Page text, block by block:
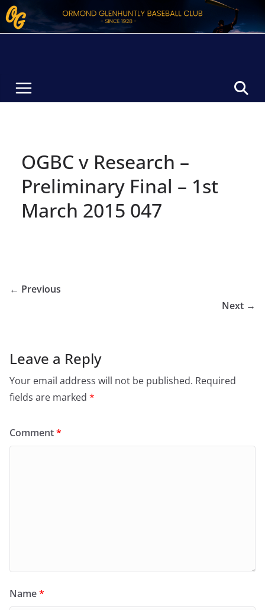
Skip
to
OGBC v Research –
Preliminary Final – 1st
March 2015 047
← Previous
Next →
Leave a Reply
Your email address will not be published. Required
fields are marked *
Comment*
Name*